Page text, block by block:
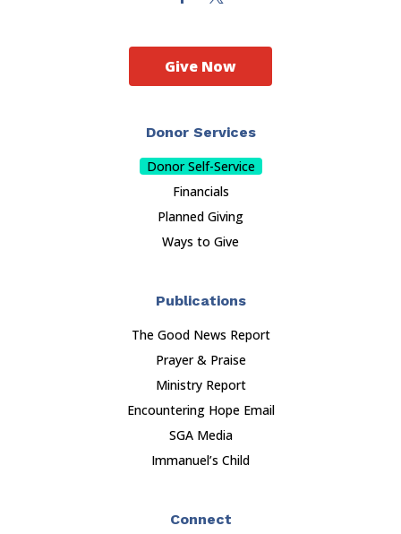
Donor Services
Donor Self-Service
Financials
Planned Giving
Ways to Give
Publications
The Good News Report
Prayer & Praise
Ministry Report
Encountering Hope Email
SGA Media
Immanuel’s Child
Connect
Give Now